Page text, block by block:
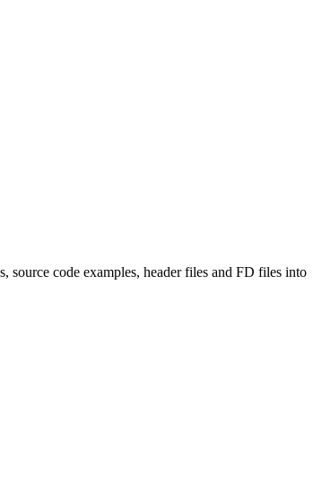
code examples, header files and FD files into